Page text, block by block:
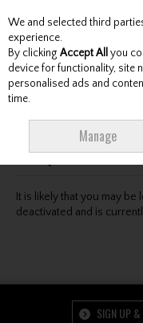
Skip to content
Menu
Oops! We were
for :-(
It is likely that you may
deactivated and is
SIGN UP
We and selected third
experience.
By clicking Accept All you
device for functionality, site
personalised ads and
time.
Manage